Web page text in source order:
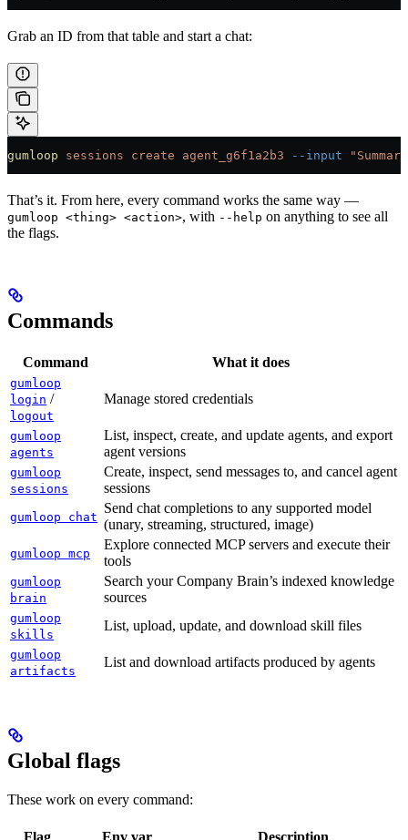
Grab an ID from that table and start a chat:
gumloop sessions create agent_g6f1a2b3 --input
That’s it. From here, every command works the same way —
gumloop <thing> <action>, with --help on anything to see all
the flags.
Commands
Command What it does
gumloop
login /
logout
Manage stored credentials
gumloop
agents
List, inspect, create, and update agents, and export
agent versions
gumloop
sessions
Create, inspect, send messages to, and cancel agent
sessions
gumloop chat
Send chat completions to any supported model
(unary, streaming, structured, image)
gumloop mcp
Explore connected MCP servers and execute their
tools
gumloop
brain
Search your Company Brain’s indexed knowledge
sources
gumloop
skills
List, upload, update, and download skill files
gumloop
artifacts
List and download artifacts produced by agents
Global flags
These work on every command: